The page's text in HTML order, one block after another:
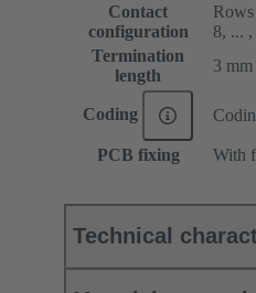
Contact
configuration
8, ...
Termination
length
3 mm
Coding
PCB fixing With
Technical